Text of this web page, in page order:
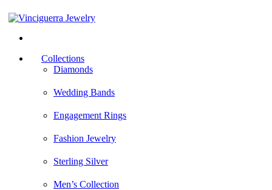
Collections
Diamonds
Wedding Bands
Engagement Rings
Fashion Jewelry
Sterling Silver
Men’s Collection